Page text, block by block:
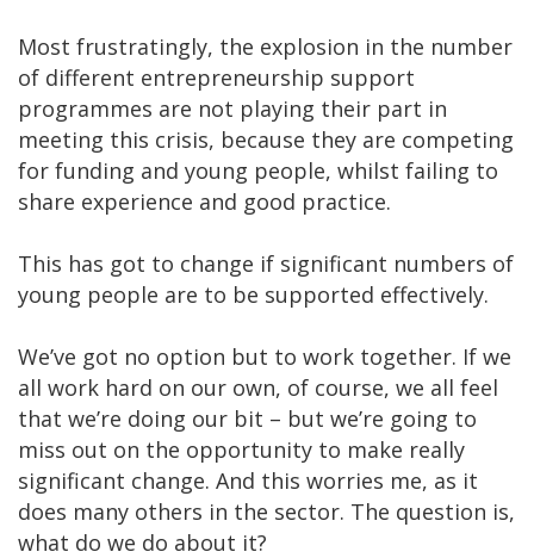
Most frustratingly, the explosion in the number
of different entrepreneurship support
programmes are not playing their part in
meeting this crisis, because they are competing
for funding and young people, whilst failing to
share experience and good practice.
This has got to change if significant numbers of
young people are to be supported effectively.
We’ve got no option but to work together. If we
all work hard on our own, of course, we all feel
that we’re doing our bit – but we’re going to
miss out on the opportunity to make really
significant change. And this worries me, as it
does many others in the sector. The question is,
what do we do about it?